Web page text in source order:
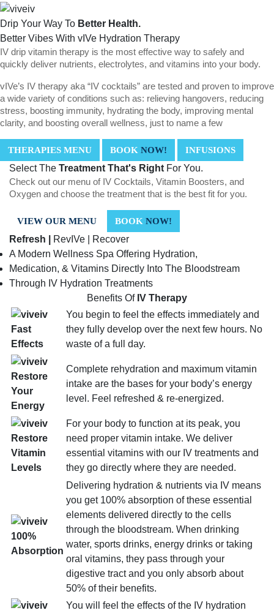
Drip Your Way To Better Health.
Better Vibes With vIVe Hydration Therapy
IV drip vitamin therapy is the most effective way to safely and
quickly deliver nutrients, electrolytes, and vitamins into your body.
vIVe’s IV therapy aka “IV cocktails” are tested and proven to improve
a wide variety of conditions such as: relieving hangovers, reducing
stress, boosting immunity, hydrating the body, improving mental
clarity, and boosting overall wellness, just to name a few
THERAPIES MENU BOOK NOW! INFUSIONS
Select The Treatment That's Right For You.
Check out our menu of IV Cocktails, Vitamin Boosters, and
Oxygen and choose the treatment that is the best fit for you.
VIEW OUR MENU BOOK NOW!
Refresh |
RevIVe | Recover
A Modern Wellness Spa Offering Hydration,
Medication, & Vitamins Directly Into The Bloodstream
Through IV Hydration Treatments
Benefits Of IV Therapy
Fast
Effects
You begin to feel the effects immediately and
they fully develop over the next few hours. No
waste of a full day.
Restore
Your
Energy
Complete rehydration and maximum vitamin
intake are the bases for your body’s energy
level. Feel refreshed & re-energized.
Restore
Vitamin
Levels
For your body to function at its peak, you
need proper vitamin intake. We deliver
essential vitamins with our IV treatments and
they go directly where they are needed.
100%
Absorption
Delivering hydration & nutrients via IV means
you get 100% absorption of these essential
elements delivered directly to the cells
through the bloodstream. When drinking
water, sports drinks, energy drinks or taking
oral vitamins, they pass through your
digestive tract and you only absorb about
50% of their benefits.
You will feel the effects of the IV hydration